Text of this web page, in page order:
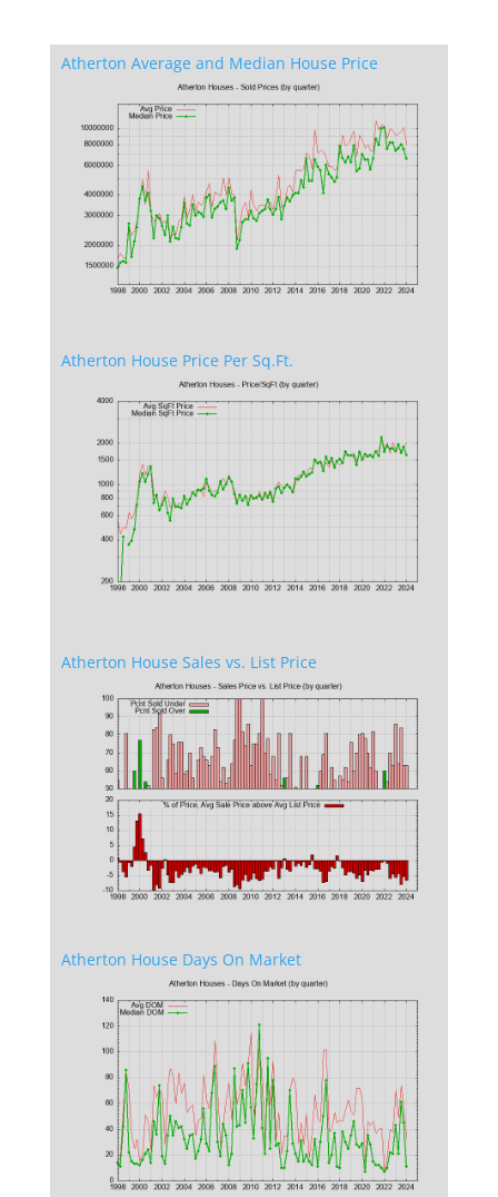
Atherton Average and Median House Price
Atherton House Price Per Sq.Ft.
Atherton House Sales vs. List Price
Atherton House Days On Market